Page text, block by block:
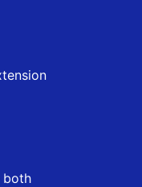
both